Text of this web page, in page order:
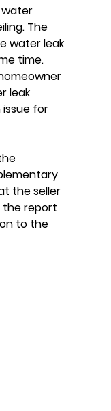
water
The
water leak
time.
leak
issue for
the seller
the report
to the